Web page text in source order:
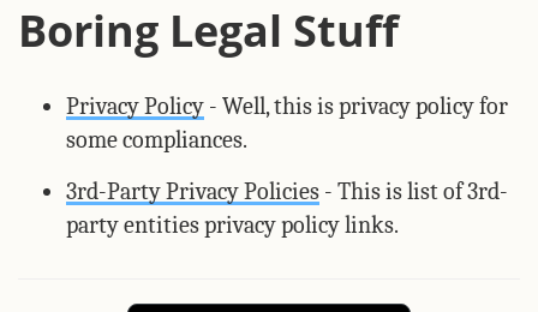
Boring Legal Stuff
Privacy Policy - Well, this is privacy policy for
some compliances.
3rd-Party Privacy Policies - This is list of 3rd-
party entities privacy policy links.